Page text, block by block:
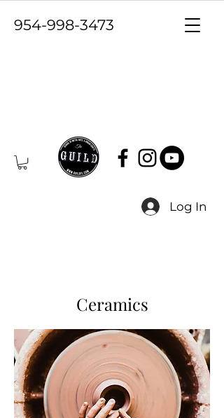
954-998-3473
Log In
Ceramics